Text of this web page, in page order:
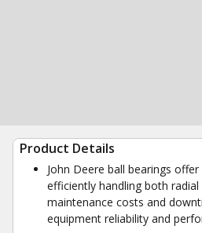
Product Details
John Deere ball bearings
efficiently handling both
maintenance costs and
equipment reliability and